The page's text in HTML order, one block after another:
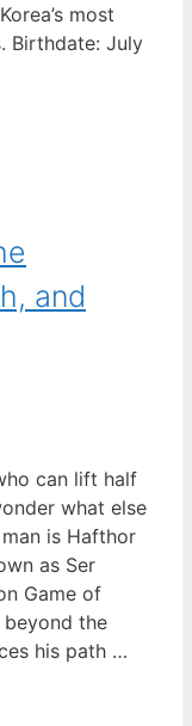
most
Birthdate: July
and
can lift half
what else
is Hafthor
as Ser
Game of
the
his path …